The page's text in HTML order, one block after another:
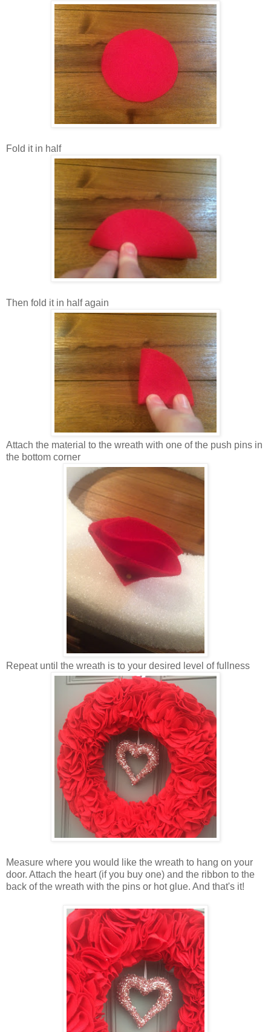
Fold it in half
Then fold it in half again
Attach the material to the wreath with one of the push pins in
the bottom corner
Repeat until the wreath is to your desired level of fullness
Measure where you would like the wreath to hang on your
door. Attach the heart (if you buy one) and the ribbon to the
back of the wreath with the pins or hot glue. And that's it!